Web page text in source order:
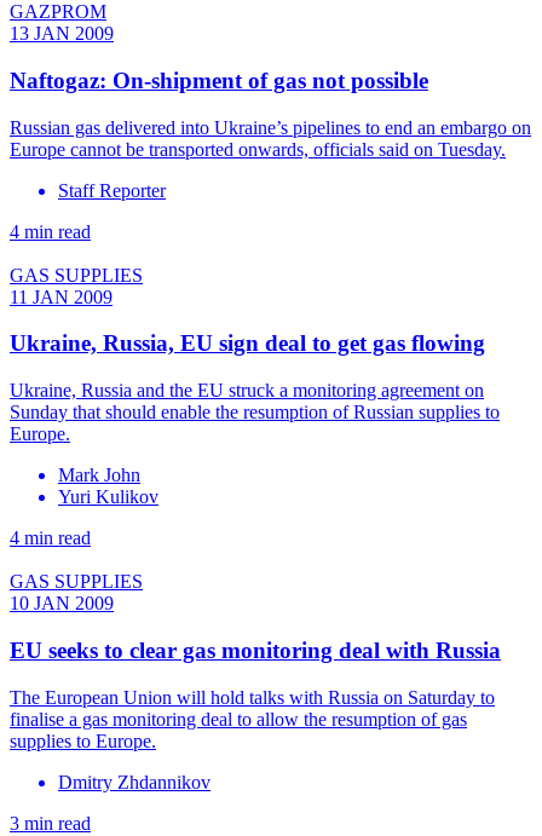
GAZPROM
13 JAN 2009
Naftogaz: On-shipment of gas not possible
Russian gas delivered into Ukraine’s pipelines to end an embargo on
Europe cannot be transported onwards, officials said on Tuesday.
Staff Reporter
4 min read
GAS SUPPLIES
11 JAN 2009
Ukraine, Russia, EU sign deal to get gas flowing
Ukraine, Russia and the EU struck a monitoring agreement on
Sunday that should enable the resumption of Russian supplies to
Europe.
Mark John
Yuri Kulikov
4 min read
GAS SUPPLIES
10 JAN 2009
EU seeks to clear gas monitoring deal with Russia
The European Union will hold talks with Russia on Saturday to
finalise a gas monitoring deal to allow the resumption of gas
supplies to Europe.
Dmitry Zhdannikov
3 min read